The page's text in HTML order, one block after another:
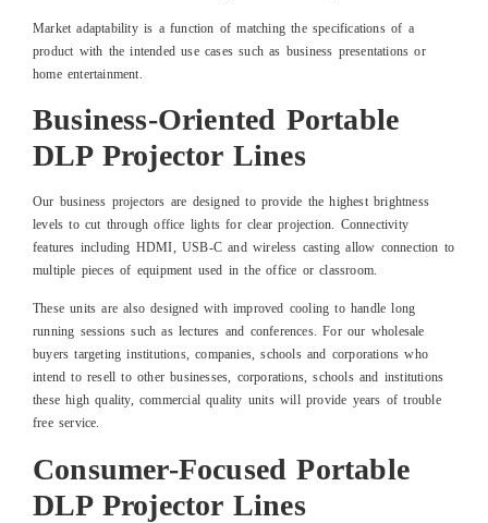
Market adaptability is a function of matching the specifications of a
product with the intended use cases such as business presentations or
home entertainment.
Business-Oriented Portable
DLP Projector Lines
Our business projectors are designed to provide the highest brightness
levels to cut through office lights for clear projection. Connectivity
features including HDMI, USB-C and wireless casting allow connection to
multiple pieces of equipment used in the office or classroom.
These units are also designed with improved cooling to handle long
running sessions such as lectures and conferences. For our wholesale
buyers targeting institutions, companies, schools and corporations who
intend to resell to other businesses, corporations, schools and institutions
these high quality, commercial quality units will provide years of trouble
free service.
Consumer-Focused Portable
DLP Projector Lines